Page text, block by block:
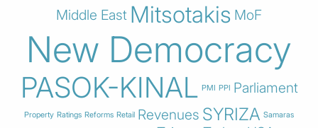
Middle East Mitsotakis MoF
New Democracy
PASOK-KINAL PMI PPI Parliament
Property Ratings Reforms Retail Revenues SYRIZA Samaras